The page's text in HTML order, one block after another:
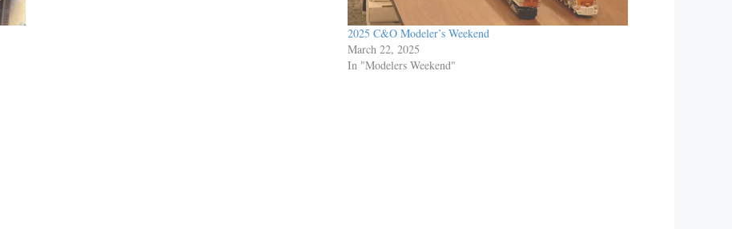
2025 C&O Modeler’s Weekend
March 22, 2025
In "Modelers Weekend"